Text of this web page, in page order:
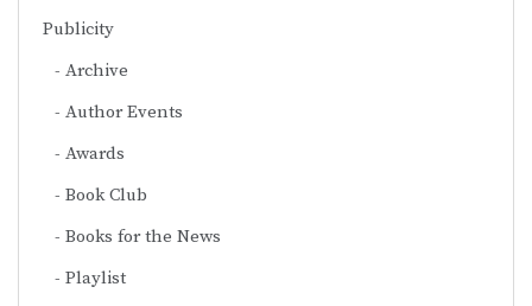
Publicity
Archive
Author Events
Awards
Book Club
Books for the News
Playlist